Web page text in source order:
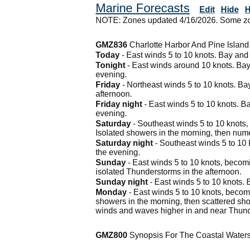
Marine Forecasts Edit Hide
NOTE: Zones updated 4/16/2026. Some
GMZ836 Charlotte Harbor And Pine
Today - East winds 5 to 10 knots. Bay
Tonight - East winds around 10 knots.
evening.
Friday - Northeast winds 5 to 10 knots.
afternoon.
Friday night - East winds 5 to 10 knots.
evening.
Saturday - Southeast winds 5 to 10
Isolated showers in the morning, then
Saturday night - Southeast winds 5 to
the evening.
Sunday - East winds 5 to 10 knots,
isolated Thunderstorms in the afternoon.
Sunday night - East winds 5 to 10 knots.
Monday - East winds 5 to 10 knots,
showers in the morning, then scattered
winds and waves higher in and near
GMZ800 Synopsis For The Coastal